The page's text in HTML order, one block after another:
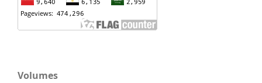
Volumes